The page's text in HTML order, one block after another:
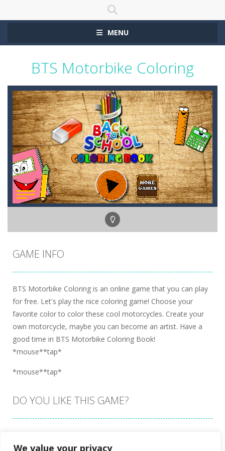
We value your privacy
MENU
BTS Motorbike Coloring
GAME INFO
BTS Motorbike Coloring is an online game that you can play
for free. Let's play the nice coloring game! Choose your
favorite color to color these cool motorcycles. Create your
own motorcycle, maybe you can become an artist. Have a
good time in BTS Motorbike Coloring Book!
*mouse**tap*
*mouse**tap*
DO YOU LIKE THIS GAME?